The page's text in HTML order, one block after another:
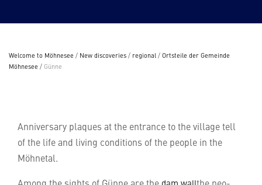
Welcome to Möhnesee / New discoveries / regional / Ortsteile der Gemeinde
Möhnesee / Günne
Anniversary plaques at the entrance to the village tell
of the life and living conditions of the people in the
Möhnetal.